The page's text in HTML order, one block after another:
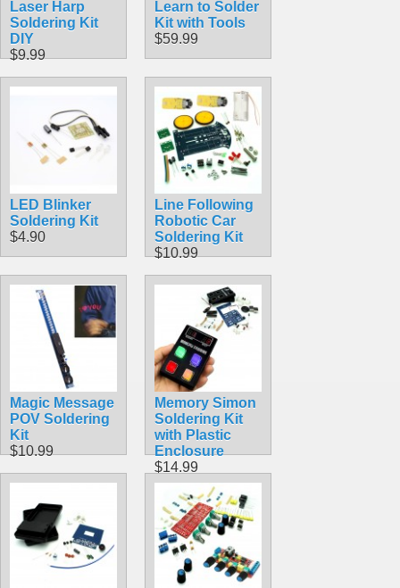
Laser Harp
Soldering Kit
DIY
$9.99
Learn to Solder
Kit with Tools
$59.99
LED Blinker
Soldering Kit
$4.90
Line Following
Robotic Car
Soldering Kit
$10.99
Magic Message
POV Soldering
Kit
$10.99
Memory Simon
Soldering Kit
with Plastic
Enclosure
$14.99